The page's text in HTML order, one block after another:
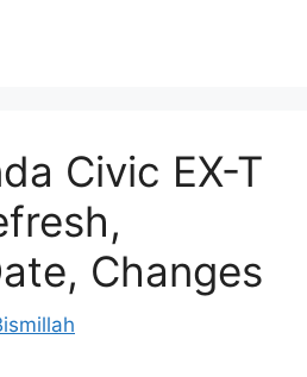
Civic EX-T
Changes